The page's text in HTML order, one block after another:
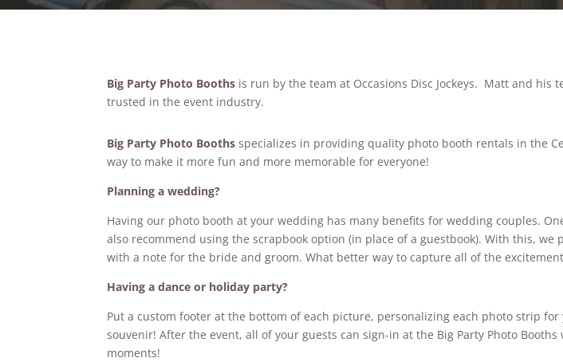
Big Party Photo Booths is run by the team at Occasions Disc Jockeys. Matt and his
trusted in the event industry.
Big Party Photo Booths specializes in providing quality photo booth rentals in the
way to make it more fun and more memorable for everyone!
Planning a wedding?
Having our photo booth at your wedding has many benefits for wedding couples.
also recommend using the scrapbook option (in place of a guestbook). With this,
with a note for the bride and groom. What better way to capture all of the
Having a dance or holiday party?
Put a custom footer at the bottom of each picture, personalizing each photo strip
souvenir! After the event, all of your guests can sign-in at the Big Party Photo
moments!